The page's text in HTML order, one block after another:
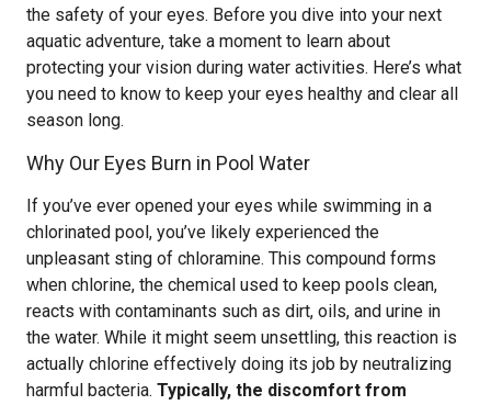
the safety of your eyes. Before you dive into your next
aquatic adventure, take a moment to learn about
protecting your vision during water activities. Here’s what
you need to know to keep your eyes healthy and clear all
season long.
Why Our Eyes Burn in Pool Water
If you’ve ever opened your eyes while swimming in a
chlorinated pool, you’ve likely experienced the
unpleasant sting of chloramine. This compound forms
when chlorine, the chemical used to keep pools clean,
reacts with contaminants such as dirt, oils, and urine in
the water. While it might seem unsettling, this reaction is
actually chlorine effectively doing its job by neutralizing
harmful bacteria. Typically, the discomfort from